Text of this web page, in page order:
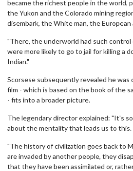
became the richest people in the world,
the Yukon and the Colorado mining
disembark, the White man, the European
"There, the underworld had such
were more likely to go to jail for killing a
Indian."
Scorsese subsequently revealed he
film - which is based on the book of the
- fits into a broader picture.
The legendary director explained: "It's
about the mentality that leads us to this.
"The history of civilization goes back to
are invaded by another people, they
that they have been assimilated or,